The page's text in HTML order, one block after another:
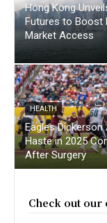
Hong Kong
Futures to Boost
Market Access
HEALTH
Eagles Dickerson
Haste in 2025
After Surgery
Check out